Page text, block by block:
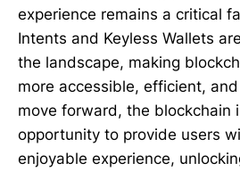
experience remains a critical
Intents and Keyless Wallets
the landscape, making
more accessible, efficient,
move forward, the blockchain
opportunity to provide users
enjoyable experience,